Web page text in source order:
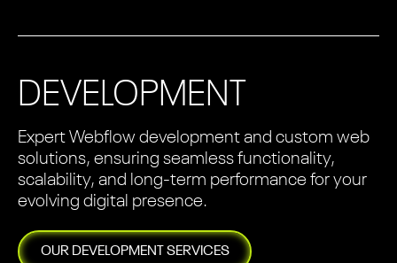
DEVELOPMENT
Expert Webflow development and custom web
solutions, ensuring seamless functionality,
scalability, and long-term performance for your
evolving digital presence.
OUR DEVELOPMENT SERVICES